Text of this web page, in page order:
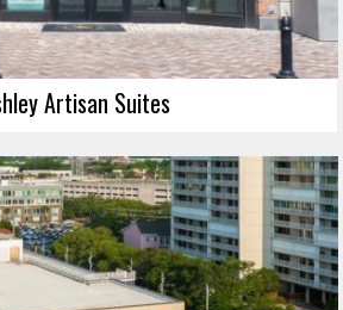
Artisan Suites